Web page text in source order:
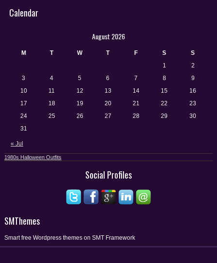
Calendar
August 2026
M T W T F S S
« Jul
1
2
3
4 5 6 7 8
9
10
11 12 13 14 15
16
17
18 19 20 21 22
23
24
25 26 27 28 29
30
31
1980s Halloween Outfits
Social Profiles
SMThemes
Smart free Wordpress themes on SMT Framework